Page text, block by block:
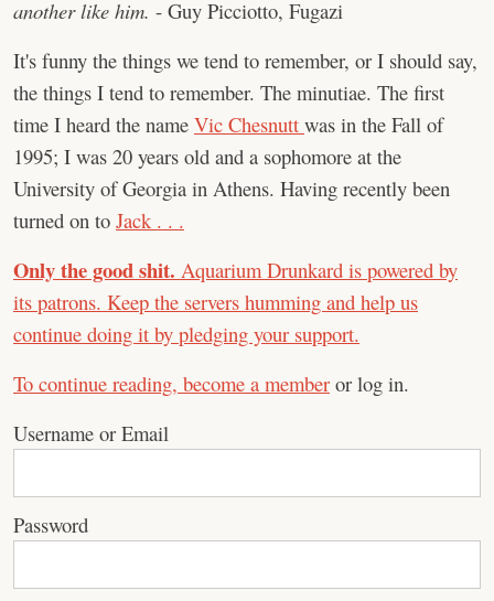
another like him. - Guy Picciotto, Fugazi
It's funny the things we tend to remember, or I should say,
the things I tend to remember. The minutiae. The first
time I heard the name Vic Chesnutt was in the Fall of
1995; I was 20 years old and a sophomore at the
University of Georgia in Athens. Having recently been
turned on to Jack . . .
Only the good shit. Aquarium Drunkard is powered by
its patrons. Keep the servers humming and help us
continue doing it by pledging your support.
To continue reading, become a member or log in.
Username or Email
Password